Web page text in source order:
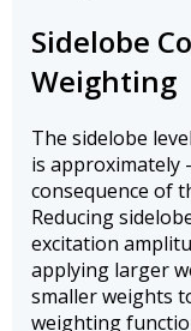
Sidelobe
Weighting
The sidelobe
is approximately
consequence of
Reducing
excitation
applying larger
smaller weights
weighting